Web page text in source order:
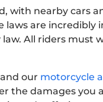
nearby cars
are
All riders must
and our motorcycle
the damages you